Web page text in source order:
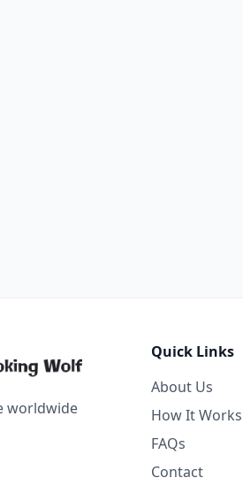
worldwide
Quick Links
About Us
How It Works
FAQs
Contact